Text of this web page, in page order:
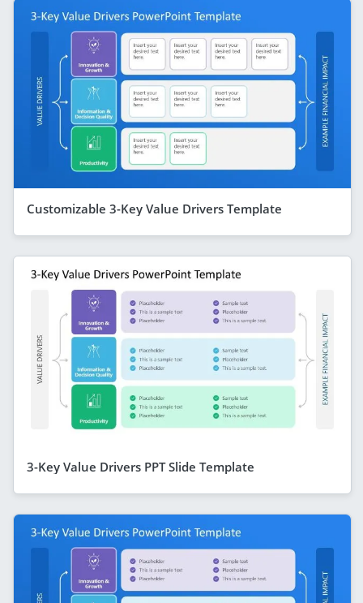
Customizable 3-Key Value Drivers Template
3-Key Value Drivers PPT Slide Template